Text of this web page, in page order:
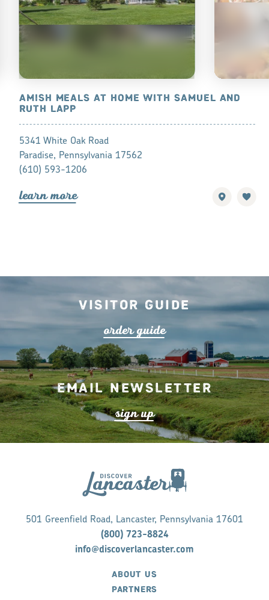
AMISH MEALS AT HOME WITH SAMUEL AND
RUTH LAPP
5341 White Oak Road
Paradise, Pennsylvania 17562
(610) 593-1206
learn more
BIRD-IN-
lea n mo
Visitor Guide
orderguide
Email Newsletter
sign up
501 Greenfield Road, Lancaster, Pennsylvania 17601
(800) 723-8824
info@discoverlancaster.com
ABOUT US
PARTNERS